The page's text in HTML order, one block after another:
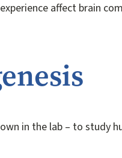
affect brain
in the lab – to study